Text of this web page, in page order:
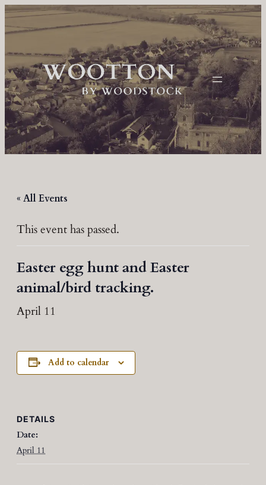
« All Events
This event has passed.
Easter egg hunt and Easter
animal/bird tracking.
April 11
Add to calendar
DETAILS
Date:
April 11